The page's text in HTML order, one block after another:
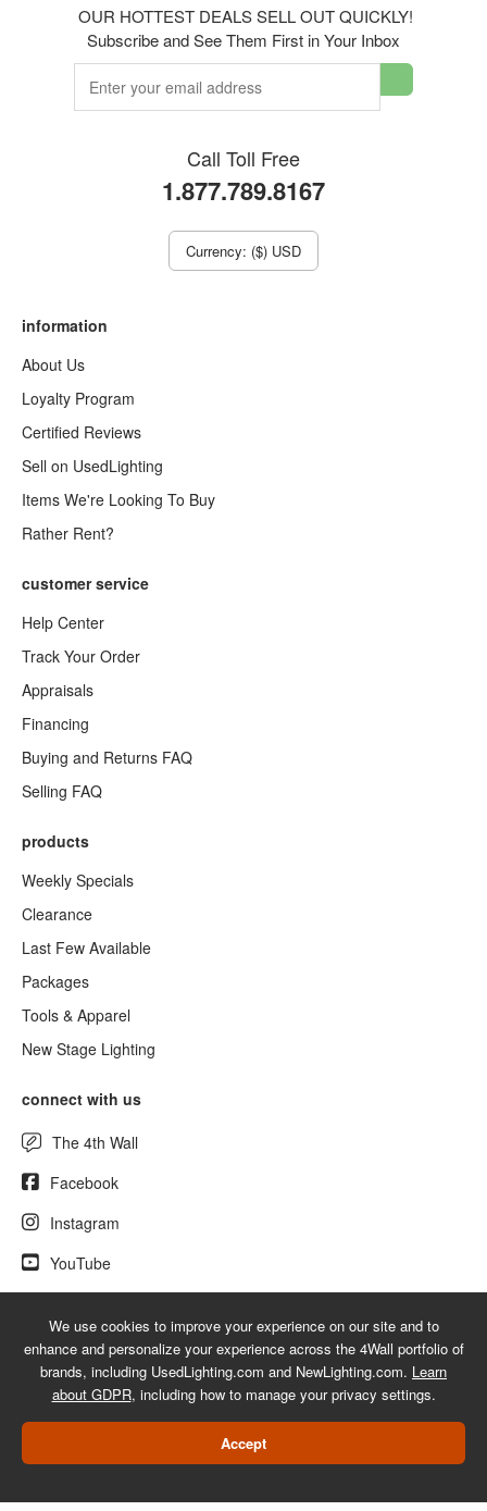
OUR HOTTEST DEALS SELL OUT QUICKLY!
Subscribe and See Them First in Your Inbox
Call Toll Free
1.877.789.8167
Currency: ($) USD
information
About Us
Loyalty Program
Certified Reviews
Sell on UsedLighting
Items We're Looking To Buy
Rather Rent?
customer service
Help Center
Track Your Order
Appraisals
Financing
Buying and Returns FAQ
Selling FAQ
products
Weekly Specials
Clearance
Last Few Available
Packages
Tools & Apparel
New Stage Lighting
connect with us
The 4th Wall
Facebook
Instagram
YouTube
© 2026 UsedLighting.com - A service mark of 4Wall Entertainment, Inc.
|
Terms | Privacy | GDPR | Do Not Sell My Information
We use cookies to improve your experience on our site and to
enhance and personalize your experience across the 4Wall portfolio of
brands, including UsedLighting.com and NewLighting.com. Learn
about GDPR, including how to manage your privacy settings.
Accept